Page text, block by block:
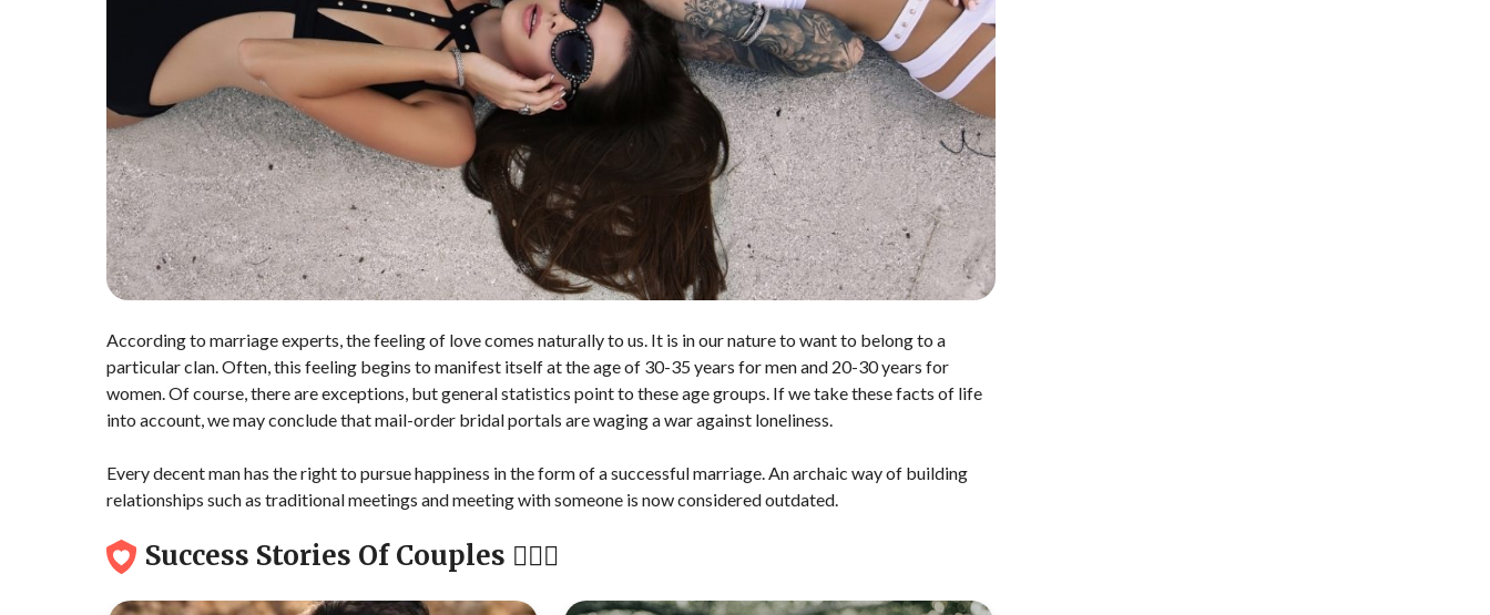
According to marriage experts, the feeling of love comes naturally to us. It is in our nature to want to belong to a
particular clan. Often, this feeling begins to manifest itself at the age of 30-35 years for men and 20-30 years for
women. Of course, there are exceptions, but general statistics point to these age groups. If we take these facts of life
into account, we may conclude that mail-order bridal portals are waging a war against loneliness.
Every decent man has the right to pursue happiness in the form of a successful marriage. An archaic way of building
relationships such as traditional meetings and meeting with someone is now considered outdated.
Success Stories Of Couples 👩‍❤️‍👨